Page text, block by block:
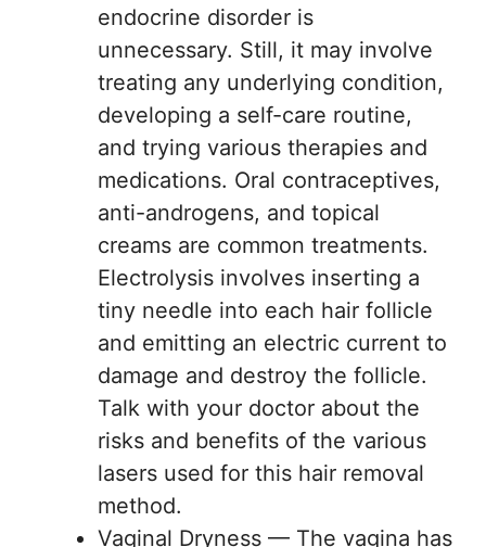
endocrine disorder is
unnecessary. Still, it may involve
treating any underlying condition,
developing a self-care routine,
and trying various therapies and
medications. Oral contraceptives,
anti-androgens, and topical
creams are common treatments.
Electrolysis involves inserting a
tiny needle into each hair follicle
and emitting an electric current to
damage and destroy the follicle.
Talk with your doctor about the
risks and benefits of the various
lasers used for this hair removal
method.
Vaginal Dryness — The vagina has